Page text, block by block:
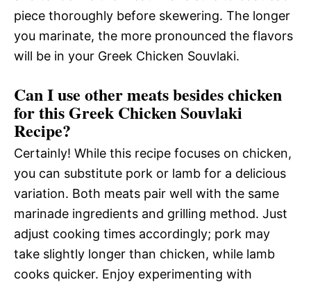
piece thoroughly before skewering. The longer
you marinate, the more pronounced the flavors
will be in your Greek Chicken Souvlaki.
Can I use other meats besides chicken
for this Greek Chicken Souvlaki
Recipe?
Certainly! While this recipe focuses on chicken,
you can substitute pork or lamb for a delicious
variation. Both meats pair well with the same
marinade ingredients and grilling method. Just
adjust cooking times accordingly; pork may
take slightly longer than chicken, while lamb
cooks quicker. Enjoy experimenting with